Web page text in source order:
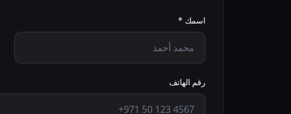
اسمك *
رقم الهاتف